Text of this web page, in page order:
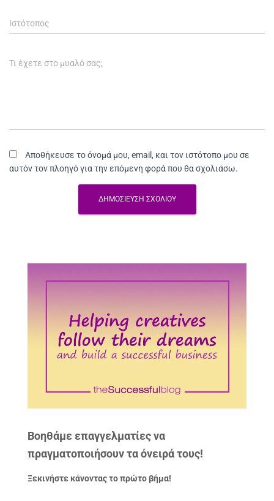
Ιστότοπος
Τι έχετε στο μυαλό σας;
Αποθήκευσε το όνομά μου, email, και τον ιστότοπο μου σε
αυτόν τον πλοηγό για την επόμενη φορά που θα σχολιάσω.
Βοηθάμε επαγγελματίες να
πραγματοποιήσουν τα όνειρά τους!
Ξεκινήστε κάνοντας το πρώτο βήμα!